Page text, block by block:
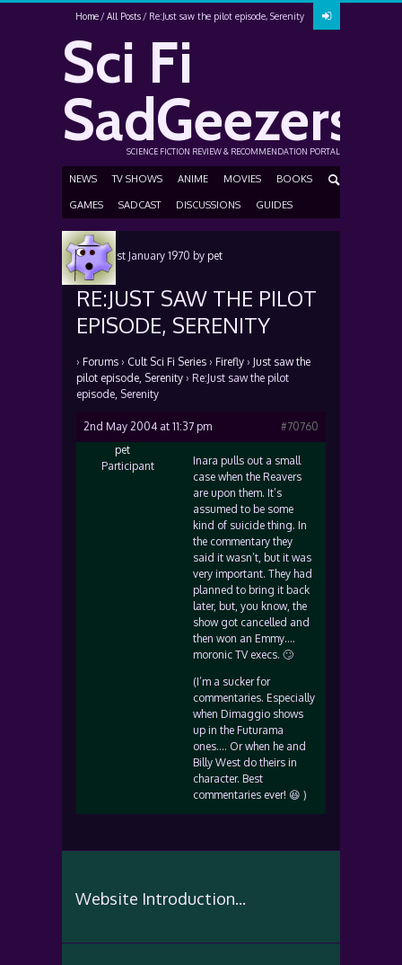
Home All Posts Re:Just saw the pilot episode, Serenity
Sci Fi
SadGeezers
SCIENCE FICTION REVIEW & RECOMMENDATION PORTAL
NEWS TV SHOWS ANIME MOVIES BOOKS
GAMES SADCAST DISCUSSIONS GUIDES
Posted 1st January 1970 by pet
RE:JUST SAW THE PILOT
EPISODE, SERENITY
› Forums › Cult Sci Fi Series › Firefly › Just saw the
pilot episode, Serenity › Re:Just saw the pilot
episode, Serenity
2nd May 2004 at 11:37 pm
#70760
pet
Participant
Inara pulls out a small
case when the Reavers
are upon them. It’s
assumed to be some
kind of suicide thing. In
the commentary they
said it wasn’t, but it was
very important. They had
planned to bring it back
later, but, you know, the
show got cancelled and
then won an Emmy….
moronic TV execs. 🙄
(I’m a sucker for
commentaries. Especially
when Dimaggio shows
up in the Futurama
ones…. Or when he and
Billy West do theirs in
character. Best
commentaries ever! 😆 )
Website Introduction...